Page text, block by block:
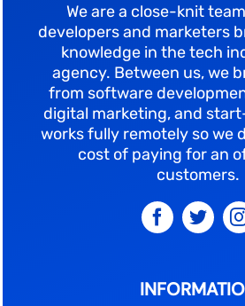
We are a close-knit
developers and marketers
knowledge in the tech
agency. Between us, we
from software
digital marketing, and
works fully remotely so we
cost of paying for an
customers.